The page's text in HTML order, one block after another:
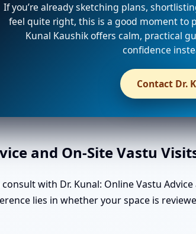
If you’re already sketching plans,
feel quite right, this is a good moment to
Kunal Kaushik offers calm, practical
confidence
Contact Dr.
and On-Site Vastu
with Dr. Kunal: Online Vastu
lies in whether your space is